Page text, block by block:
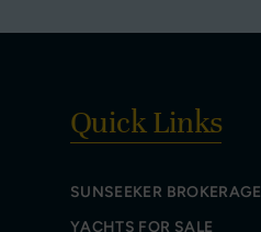
Quick Links
SUNSEEKER BROKERAGE
YACHTS FOR SALE